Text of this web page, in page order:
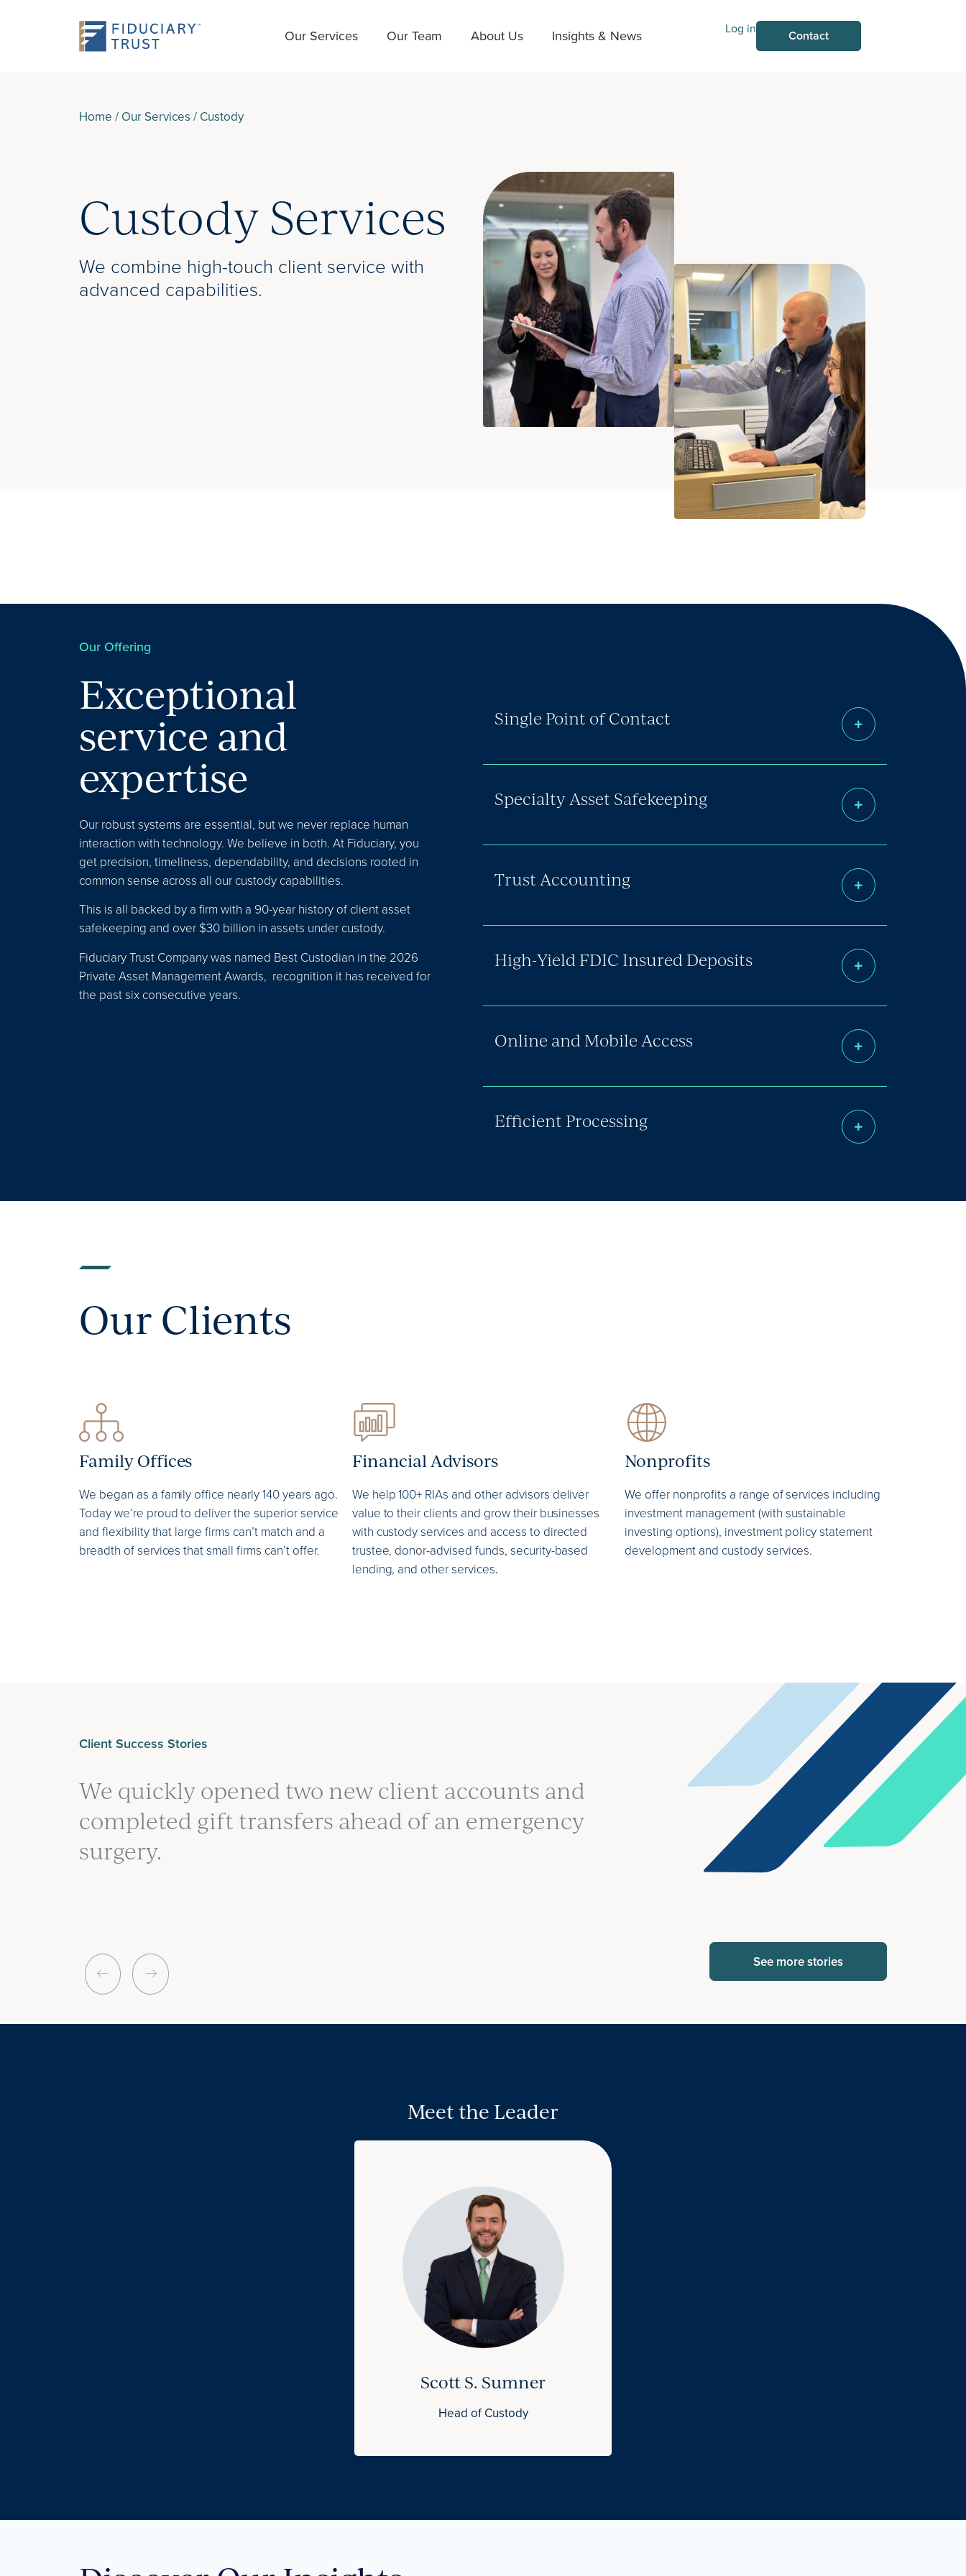
Our Services Our Team About Us Insights & News Log in Contact
Home / Our Services / Custody
Custody Services
We combine high-touch client service with
advanced capabilities.
Our Offering
Exceptional
service and
expertise
Our robust systems are essential, but we never replace human
interaction with technology. We believe in both. At Fiduciary, you
get precision, timeliness, dependability, and decisions rooted in
common sense across all our custody capabilities.
This is all backed by a firm with a 90-year history of client asset
safekeeping and over $30 billion in assets under custody.
Fiduciary Trust Company was named Best Custodian in the 2026
Private Asset Management Awards, recognition it has received for
the past six consecutive years.
Single Point of Contact
Specialty Asset Safekeeping
Trust Accounting
High-Yield FDIC Insured Deposits
Online and Mobile Access
Efficient Processing
Our Clients
Family Offices
We began as a family office nearly 140 years ago.
Today we’re proud to deliver the superior service
and flexibility that large firms can’t match and a
breadth of services that small firms can’t offer.
Financial Advisors
We help 100+ RIAs and other advisors deliver
value to their clients and grow their businesses
with custody services and access to directed
trustee, donor-advised funds, security-based
lending, and other services.
Nonprofits
We offer nonprofits a range of services including
investment management (with sustainable
investing options), investment policy statement
development and custody services.
Client Success Stories
We quickly opened two new client accounts and
completed gift transfers ahead of an emergency
surgery.
Fiduciary enabled a family
its family limited partnership
broad range of account
at its prior custodian.
See more stories
Meet the Leader
Scott S. Sumner
Head of Custody